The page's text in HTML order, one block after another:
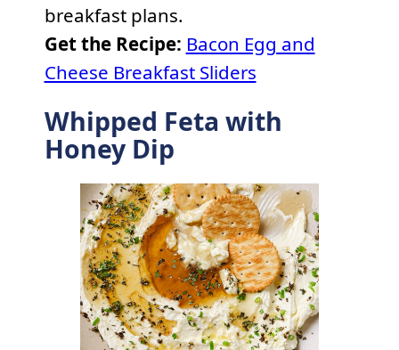
breakfast plans.
Get the Recipe: Bacon Egg and
Cheese Breakfast Sliders
Whipped Feta with
Honey Dip